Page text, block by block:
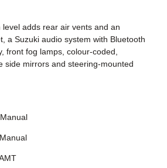
adds rear air vents and an
a Suzuki audio system with Bluetooth
front fog lamps, colour-coded,
side mirrors and steering-mounted